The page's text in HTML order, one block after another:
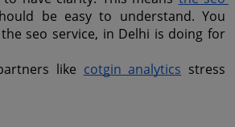
be easy to understand. You
seo service, in Delhi is doing for
like cotgin analytics stress